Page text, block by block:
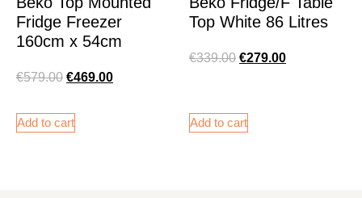
Fridge Freezer
160cm x 54cm
€579.00 €469.00
Add to cart
Top White 86 Litres
€339.00 €279.00
Add to cart